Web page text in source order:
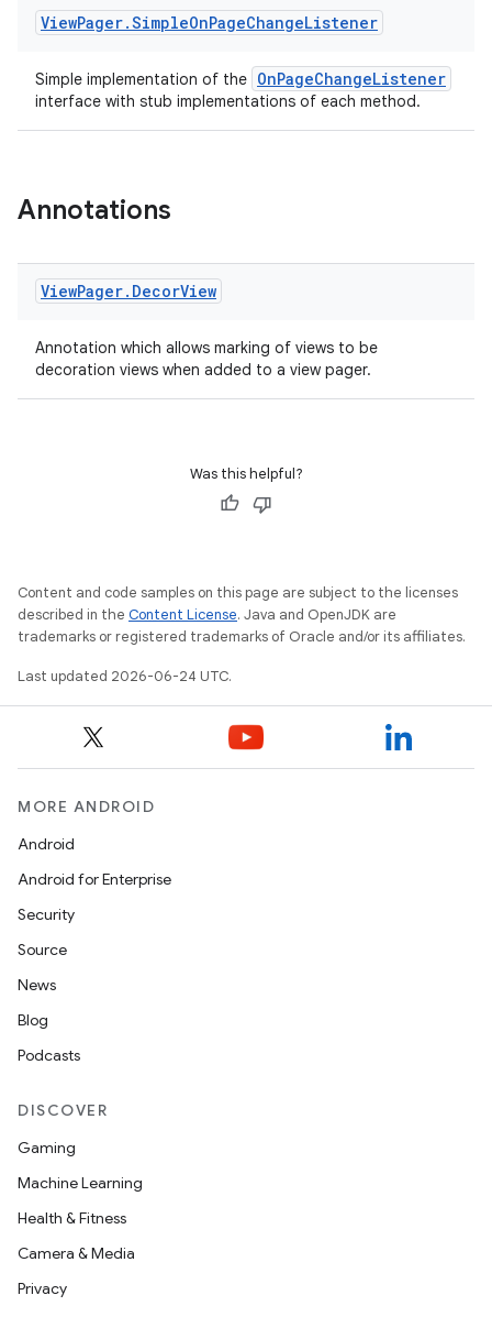
ViewPager.SimpleOnPageChangeListener
Simple implementation of the OnPageChangeListener
interface with stub implementations of each method.
Annotations
ViewPager. DecorView
Annotation which allows marking of views to be
decoration views when added to a view pager.
Was this helpful?
Content and code samples on this page are subject to the licenses
described in the Content License. Java and OpenJDK are
trademarks or registered trademarks of Oracle and/or its affiliates.
Last updated 2026-06-24 UTC.
MORE ANDROID
Android
Android for Enterprise
Security
Source
News
Blog
Podcasts
DISCOVER
Gaming
Machine Learning
Health & Fitness
Camera & Media
Privacy